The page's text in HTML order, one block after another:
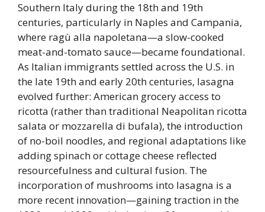
Southern Italy during the 18th and 19th
centuries, particularly in Naples and Campania,
where ragù alla napoletana—a slow-cooked
meat-and-tomato sauce—became foundational.
As Italian immigrants settled across the U.S. in
the late 19th and early 20th centuries, lasagna
evolved further: American grocery access to
ricotta (rather than traditional Neapolitan ricotta
salata or mozzarella di bufala), the introduction
of no-boil noodles, and regional adaptations like
adding spinach or cottage cheese reflected
resourcefulness and cultural fusion. The
incorporation of mushrooms into lasagna is a
more recent innovation—gaining traction in the